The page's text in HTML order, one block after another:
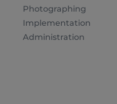
Photographing
Implementation
Administration